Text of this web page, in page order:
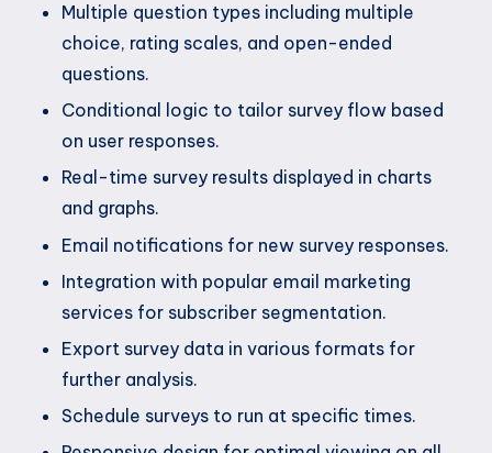
Multiple question types including multiple
choice, rating scales, and open-ended
questions.
Conditional logic to tailor survey flow based
on user responses.
Real-time survey results displayed in charts
and graphs.
Email notifications for new survey responses.
Integration with popular email marketing
services for subscriber segmentation.
Export survey data in various formats for
further analysis.
Schedule surveys to run at specific times.